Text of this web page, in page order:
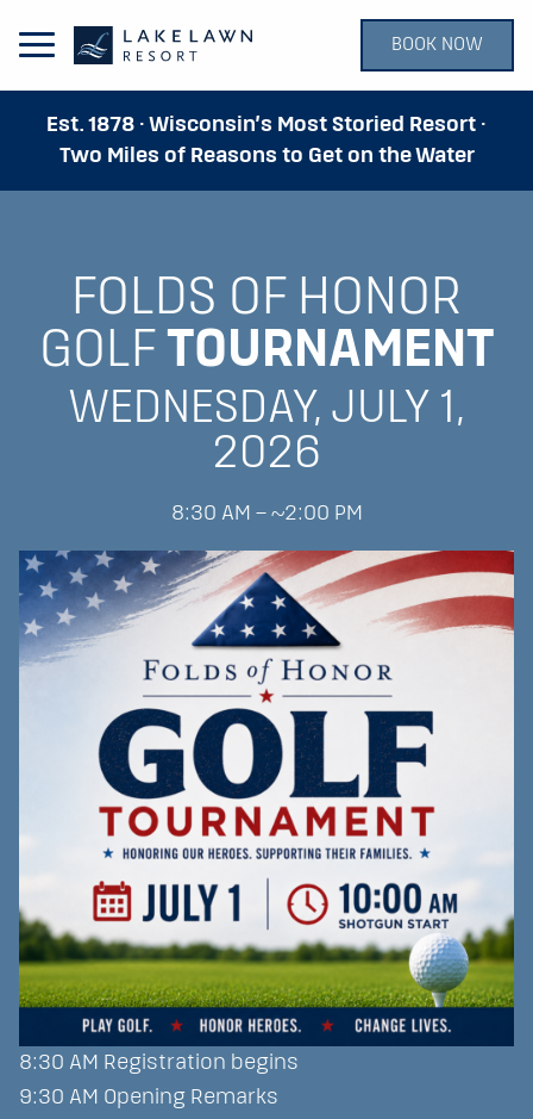
Open Main Menu BOOK NOW
Est. 1878 · Wisconsin’s Most Storied Resort ·
Two Miles of Reasons to Get on the Water
FOLDS OF HONOR
GOLF TOURNAMENT
WEDNESDAY, JULY 1,
2026
8:30 AM – ~2:00 PM
8:30 AM Registration begins
9:30 AM Opening Remarks